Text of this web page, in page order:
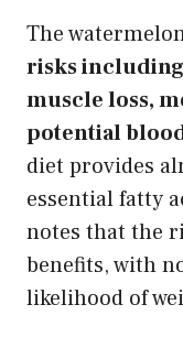
The
risks
muscle loss,
potential
diet provides
essential fatty
notes that the
benefits, with
likelihood of